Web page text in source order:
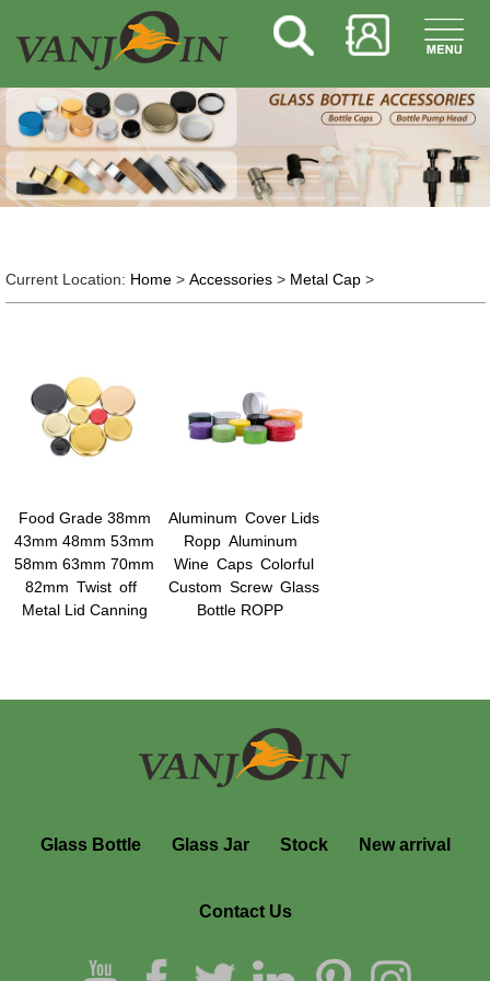
Current Location: Home> Accessories> Metal Cap>
Food Grade 38mm
43mm 48mm 53mm
58mm 63mm 70mm
82mm Twist off
Metal Lid Canning
Aluminum Cover Lids
Ropp Aluminum
Wine Caps Colorful
Custom Screw Glass
Bottle ROPP
Glass Bottle Glass Jar Stock New arrival
Contact Us